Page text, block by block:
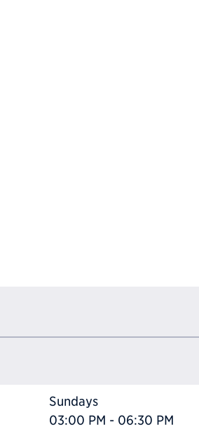
Sundays
03:00 PM - 06:30 PM